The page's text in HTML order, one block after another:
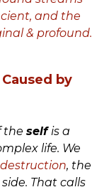
and the
& profound.
by
theselfis a
life. We
, the
That calls